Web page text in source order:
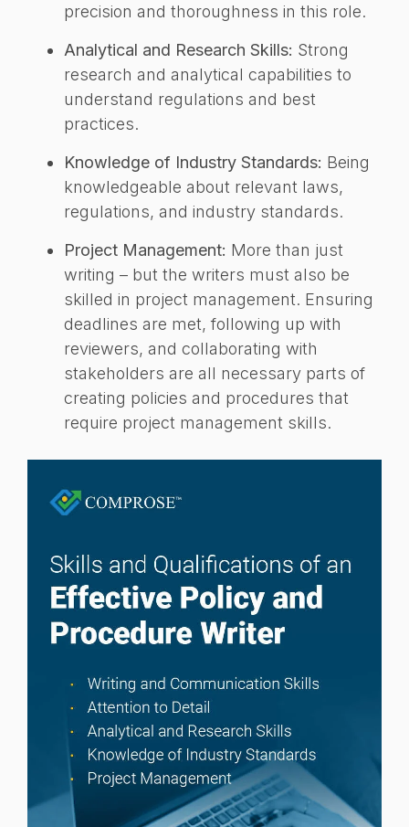
precision and thoroughness in this role.
Analytical and Research Skills: Strong
research and analytical capabilities to
understand regulations and best
practices.
Knowledge of Industry Standards: Being
knowledgeable about relevant laws,
regulations, and industry standards.
Project Management: More than just
writing – but the writers must also be
skilled in project management. Ensuring
deadlines are met, following up with
reviewers, and collaborating with
stakeholders are all necessary parts of
creating policies and procedures that
require project management skills.